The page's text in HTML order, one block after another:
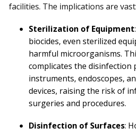
facilities. The implications are vast:
Sterilization of Equipment
biocides, even sterilized
harmful microorganisms.
complicates the disinfection
instruments, endoscopes,
devices, raising the risk of
surgeries and procedures.
Disinfection of Surfaces: